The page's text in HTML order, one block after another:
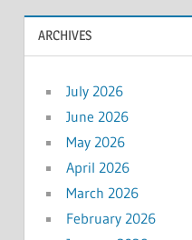
ARCHIVES
July 2026
June 2026
May 2026
April 2026
March 2026
February 2026